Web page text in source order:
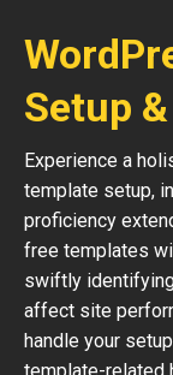
Setup
Experience a
template setup,
proficiency
free templates
swiftly
affect site
handle your